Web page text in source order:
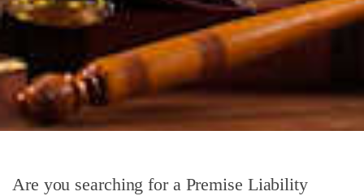
Are you searching for a Premise Liability